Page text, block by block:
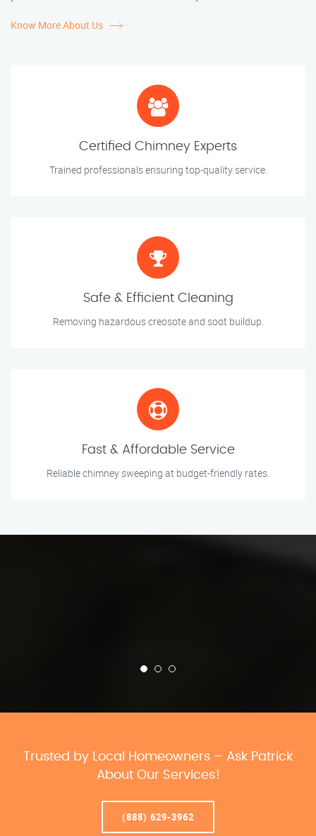
Know More About Us
Certified Chimney Experts
Trained professionals ensuring top-quality service.
Safe & Efficient Cleaning
Removing hazardous creosote and soot buildup.
Fast & Affordable Service
Reliable chimney sweeping at budget-friendly rates.
Trusted by Local Homeowners – Ask Patrick
About Our Services!
(888) 629-3962